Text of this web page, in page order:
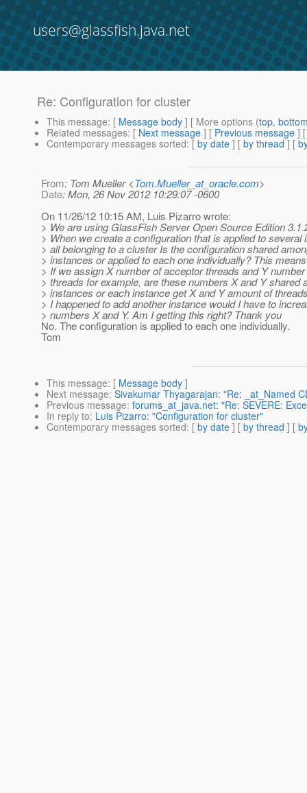
users@glassfish.java.net
Re: Configuration for cluster
This message: [ Message body ] [ More options (top,
Related messages: [ Next message ] [ Previous message ]
Contemporary messages sorted: [ by date ] [ by thread ] [
From: Tom Mueller <Tom.Mueller_at_oracle.com>
Date: Mon, 26 Nov 2012 10:29:07 -0600
On 11/26/12 10:15 AM, Luis Pizarro wrote:
> We are using GlassFish Server Open Source Edition
> When we create a configuration that is applied to several
> all belonging to a cluster Is the configuration shared
> instances or applied to each one individually? This
> If we assign X number of acceptor threads and Y
> threads for example, are these numbers X and Y shared
> instances or each instance get X and Y amount of
> I happened to add another instance would I have to
> numbers X and Y. Am I getting this right? Thank you
No. The configuration is applied to each one individually.
Tom
This message: [ Message body ]
Next message: Sivakumar Thyagarajan: "Re: _at_Named
Previous message: forums_at_java.net: "Re: SEVERE:
In reply to: Luis Pizarro: "Configuration for cluster"
Contemporary messages sorted: [ by date ] [ by thread ] [